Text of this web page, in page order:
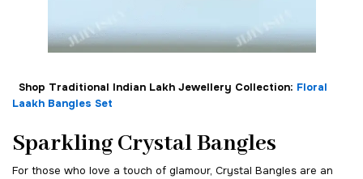
Shop Traditional Indian Lakh Jewellery Collection: Floral
Laakh Bangles Set
Sparkling Crystal Bangles
For those who love a touch of glamour, Crystal Bangles are an